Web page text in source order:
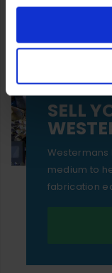
ones are used
your experience of
essential
SELL
Westermans
medium to
fabrication